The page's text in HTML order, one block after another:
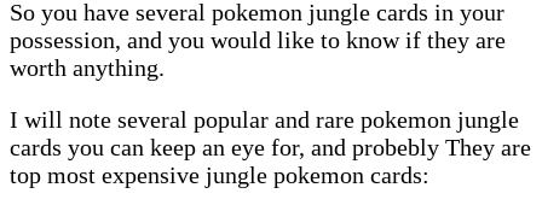
So you have several pokemon jungle cards in your
possession, and you would like to know if they are
worth anything.
I will note several popular and rare pokemon jungle
cards you can keep an eye for, and probebly They are
top most expensive jungle pokemon cards: